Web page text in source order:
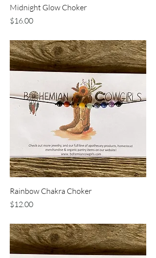
Midnight Glow Choker
Price
$16.00
Rainbow Chakra Choker
Price
$12.00